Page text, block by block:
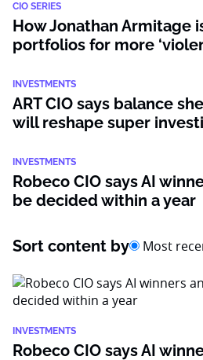
CIO SERIES
How Jonathan Armitage
portfolios for more
INVESTMENTS
ART CIO says balance
will reshape super
INVESTMENTS
Robeco CIO says AI
be decided within a year
Sort content by Most
INVESTMENTS
Robeco CIO says AI